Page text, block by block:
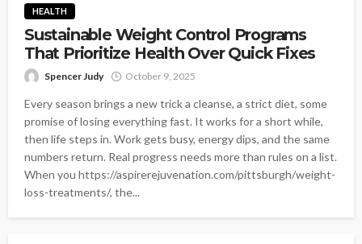
HEALTH
Sustainable Weight Control Programs
That Prioritize Health Over Quick Fixes
Spencer Judy October 9, 2025
Every season brings a new trick a cleanse, a strict diet, some
promise of losing everything fast. It works for a short while,
then life steps in. Work gets busy, energy dips, and the same
numbers return. Real progress needs more than rules on a list.
When you https://aspirerejuvenation.com/pittsburgh/weight-
loss-treatments/, the...